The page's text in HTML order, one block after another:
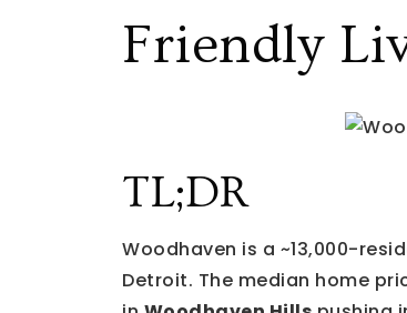
Friendly
TL;DR
Woodhaven is a ~13,000-
Detroit. The median home